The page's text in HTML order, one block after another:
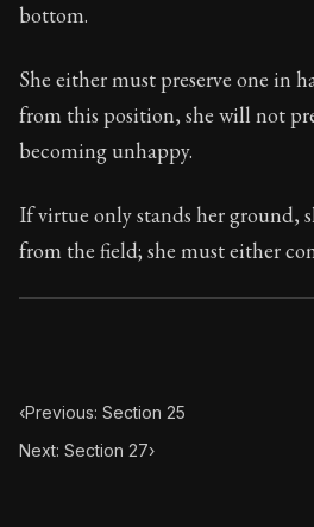
bottom.
She either must preserve one in
from this position, she will not
becoming unhappy.
If virtue only stands her ground,
from the field; she must either
‹Previous: Section 25
Next: Section 27›